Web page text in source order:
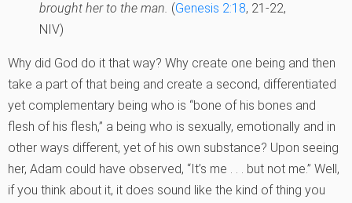
brought her to the man. (Genesis 2:18, 21-22,
NIV)
Why did God do it that way? Why create one being and then
take a part of that being and create a second, differentiated
yet complementary being who is “bone of his bones and
flesh of his flesh,” a being who is sexually, emotionally and in
other ways different, yet of his own substance? Upon seeing
her, Adam could have observed, “It’s me . . . but not me.” Well,
if you think about it, it does sound like the kind of thing you